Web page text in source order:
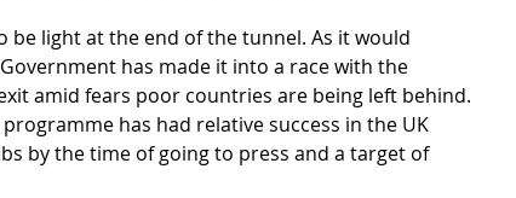
be light at the end of the tunnel. As it would
has made it into a race with the
amid fears poor countries are being left behind.
has had relative success in the UK
by the time of going to press and a target of